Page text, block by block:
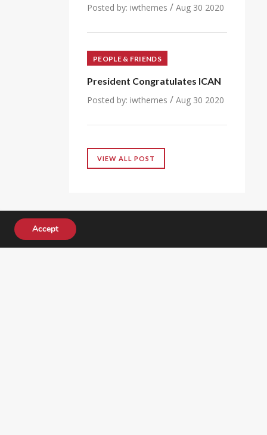
Posted by: iwthemes / Aug 30 2020
PEOPLE & FRIENDS
President Congratulates ICAN
Posted by: iwthemes / Aug 30 2020
VIEW ALL POST
Accept